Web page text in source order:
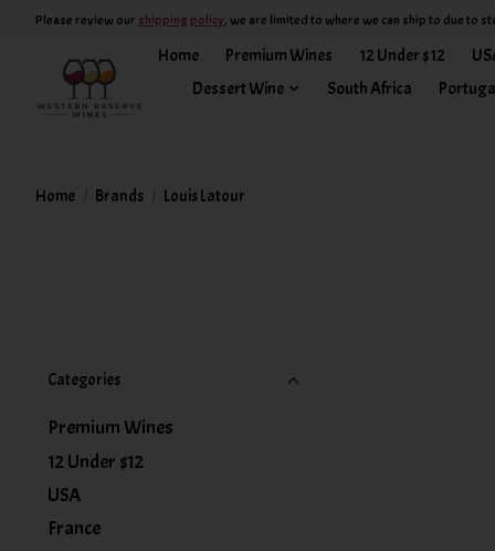
Please review our shipping policy, we are limited to where we can ship to due to
Home Premium Wines 12 Under $12
Dessert Wine
South Africa
Home Brands Louis Latour
Categories
Premium Wines
12 Under $12
USA
France